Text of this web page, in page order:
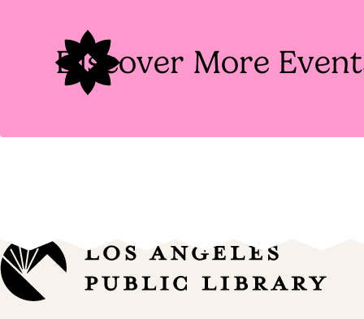
Discover More